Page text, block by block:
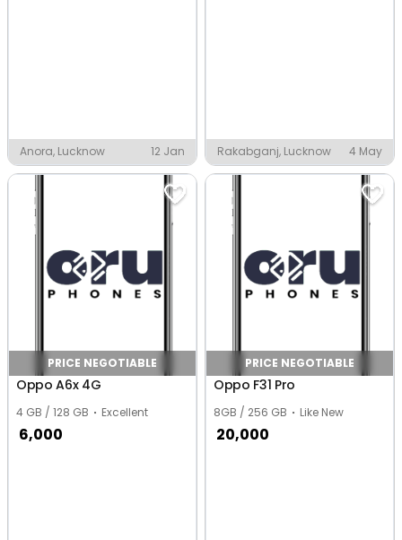
Anora, Lucknow 12 Jan Rakabganj, Lucknow 4 May
PRICE NEGOTIABLE
Oppo A6x 4G
4 GB / 128 GB Excellent
6,000
PRICE NEGOTIABLE
Oppo F31 Pro
8GB / 256 GB Like New
20,000